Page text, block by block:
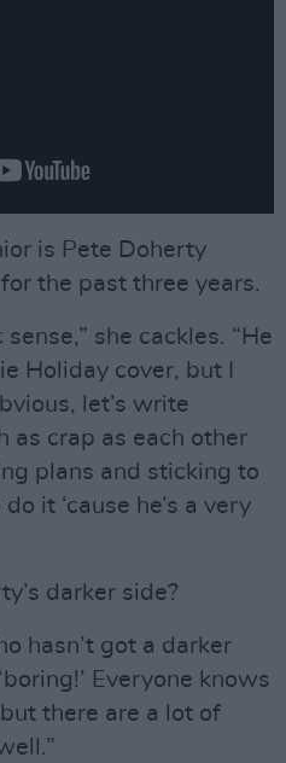
is Pete Doherty
the past three years.
she cackles. “He
Holiday cover, but I
let’s write
as crap as each other
plans and sticking to
it ‘cause he’s a very
darker side?
hasn’t got a darker
Everyone knows
there are a lot of